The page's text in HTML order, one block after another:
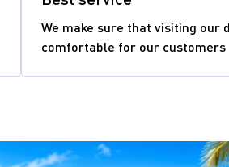
We make sure that visiting our
comfortable for our customers